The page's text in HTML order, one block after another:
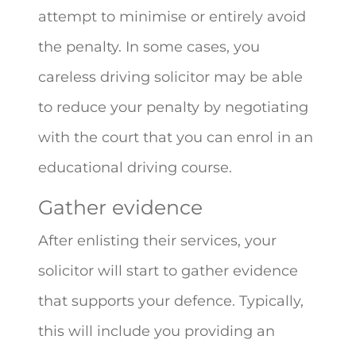
attempt to minimise or entirely avoid
the penalty. In some cases, you
careless driving solicitor may be able
to reduce your penalty by negotiating
with the court that you can enrol in an
educational driving course.
Gather evidence
After enlisting their services, your
solicitor will start to gather evidence
that supports your defence. Typically,
this will include you providing an